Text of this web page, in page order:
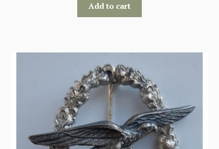
Add to cart